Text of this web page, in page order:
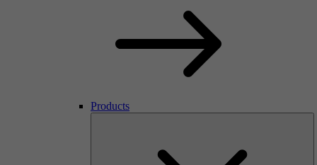
Products